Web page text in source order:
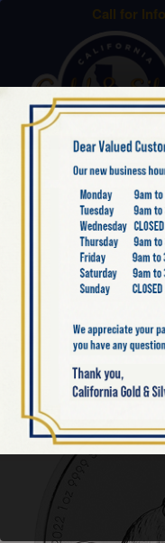
Call for
NOW
KOALA